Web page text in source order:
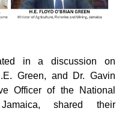
in a discussion on
Green, and Dr. Gavin
Officer of the National
shared their